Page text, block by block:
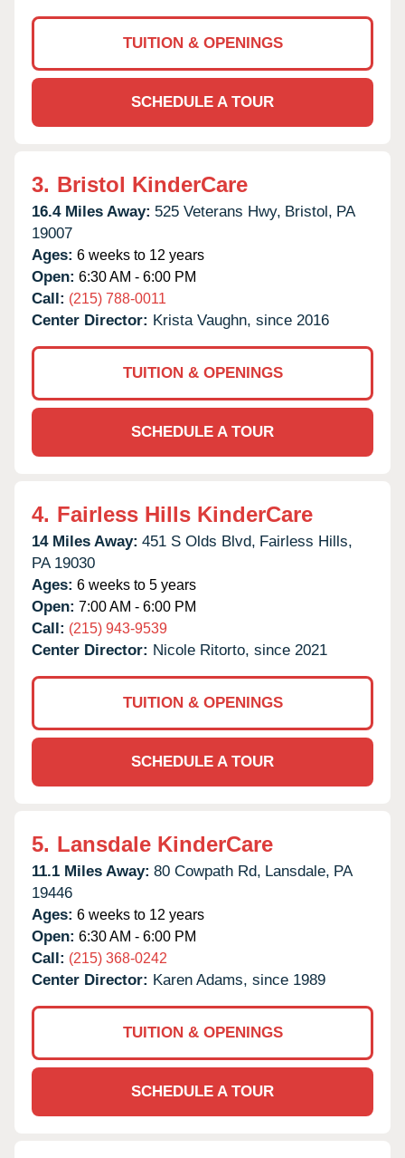
TUITION & OPENINGS
SCHEDULE A TOUR
3. Bristol KinderCare
16.4 Miles Away: 525 Veterans Hwy, Bristol, PA
19007
Ages: 6 weeks to 12 years
Open: 6:30 AM - 6:00 PM
Call: (215) 788-0011
Center Director: Krista Vaughn, since 2016
TUITION & OPENINGS
SCHEDULE A TOUR
4. Fairless Hills KinderCare
14 Miles Away: 451 S Olds Blvd, Fairless Hills,
PA 19030
Ages: 6 weeks to 5 years
Open: 7:00 AM - 6:00 PM
Call: (215) 943-9539
Center Director: Nicole Ritorto, since 2021
TUITION & OPENINGS
SCHEDULE A TOUR
5. Lansdale KinderCare
11.1 Miles Away: 80 Cowpath Rd, Lansdale, PA
19446
Ages: 6 weeks to 12 years
Open: 6:30 AM - 6:00 PM
Call: (215) 368-0242
Center Director: Karen Adams, since 1989
TUITION & OPENINGS
SCHEDULE A TOUR